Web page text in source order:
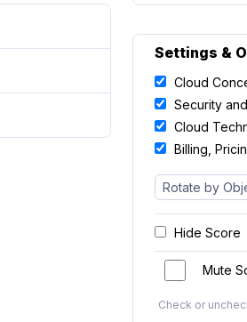
Settings &
Cloud
Security
Cloud
Billing,
Hide Score
Mute
Check or